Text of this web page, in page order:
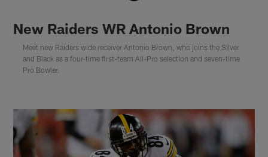
New Raiders WR Antonio Brown
Meet new Raiders wide receiver Antonio Brown, who joins the Silver
and Black as a four-time first-team All-Pro selection and seven-time
Pro Bowler.